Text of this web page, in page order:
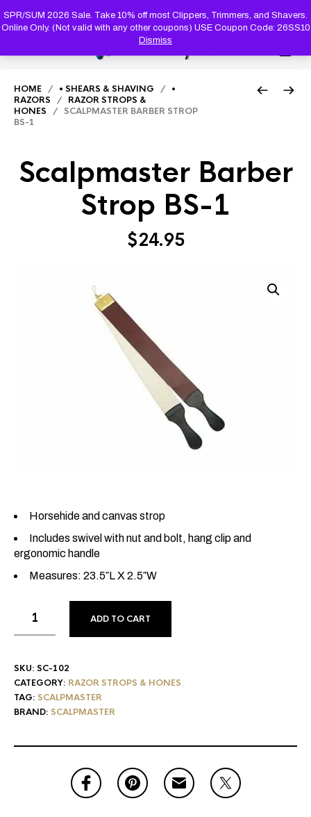
SPR/SUM 2026 Sale. Take 10% off most Clippers, Trimmers, and Shavers.
Online Only. (Not valid with any other coupons) USE Coupon Code: 26SS10
Dismiss
SEARCH
HOME / • SHEARS & SHAVING / •
RAZORS / RAZOR STROPS &
HONES / SCALPMASTER BARBER STROP
BS-1
Scalpmaster Barber
Strop BS-1
$24.95
Horsehide and canvas strop
Includes swivel with nut and bolt, hang clip and
ergonomic handle
Measures: 23.5″L X 2.5″W
ADD TO CART
SKU: SC-102
CATEGORY: RAZOR STROPS & HONES
TAG: SCALPMASTER
BRAND: SCALPMASTER